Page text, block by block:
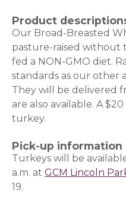
Product
Our Broad-Breasted
pasture-raised without
fed a NON-GMO diet.
standards as our other
They will be delivered
are also available. A
turkey.
Pick-up information
Turkeys will be
a.m. atGCM Lincoln
19.